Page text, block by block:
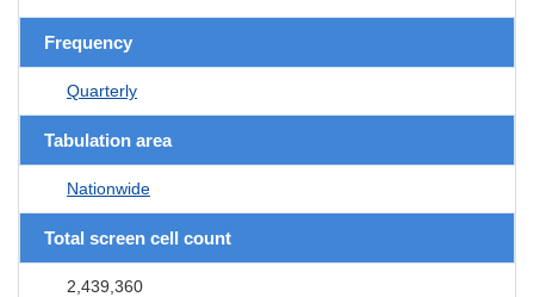
Frequency
Quarterly
Tabulation area
Nationwide
Total screen cell count
2,439,360